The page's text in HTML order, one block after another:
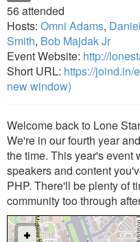
56attended
Hosts: Omni Adams,
Smith, Bob Majdak Jr
Event Website: http://
Short URL: https://joind.in/
new window)
Welcome back to Lone
We're in our fourth year
the time. This year's event
speakers and content
PHP. There'll be plenty of
community too through